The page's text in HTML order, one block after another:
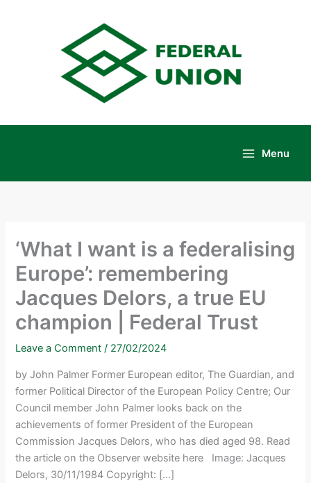
Menu
‘What I want is a federalising
Europe’: remembering
Jacques Delors, a true EU
champion | Federal Trust
Leave a Comment / 27/02/2024
by John Palmer Former European editor, The Guardian, and
former Political Director of the European Policy Centre; Our
Council member John Palmer looks back on the
achievements of former President of the European
Commission Jacques Delors, who has died aged 98. Read
the article on the Observer website here Image: Jacques
Delors, 30/11/1984 Copyright: […]